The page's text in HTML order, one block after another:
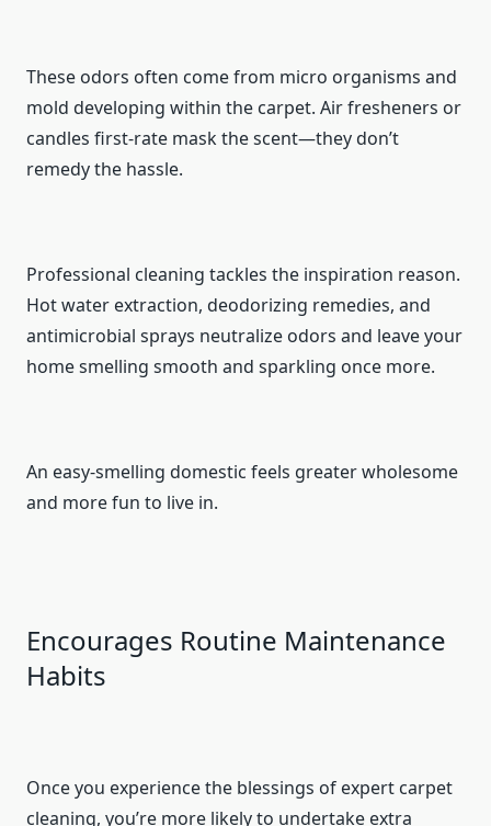
These odors often come from micro organisms and
mold developing within the carpet. Air fresheners or
candles first-rate mask the scent—they don’t
remedy the hassle.
Professional cleaning tackles the inspiration reason.
Hot water extraction, deodorizing remedies, and
antimicrobial sprays neutralize odors and leave your
home smelling smooth and sparkling once more.
An easy-smelling domestic feels greater wholesome
and more fun to live in.
Encourages Routine Maintenance
Habits
Once you experience the blessings of expert carpet
cleaning, you’re more likely to undertake extra